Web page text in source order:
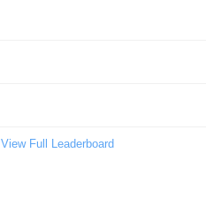
View Full Leaderboard